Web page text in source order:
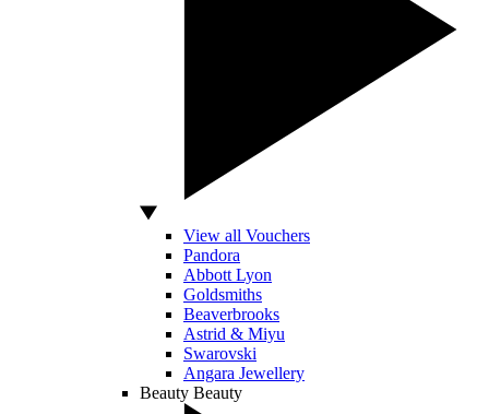
View all Vouchers
Pandora
Abbott Lyon
Goldsmiths
Beaverbrooks
Astrid & Miyu
Swarovski
Angara Jewellery
Beauty Beauty